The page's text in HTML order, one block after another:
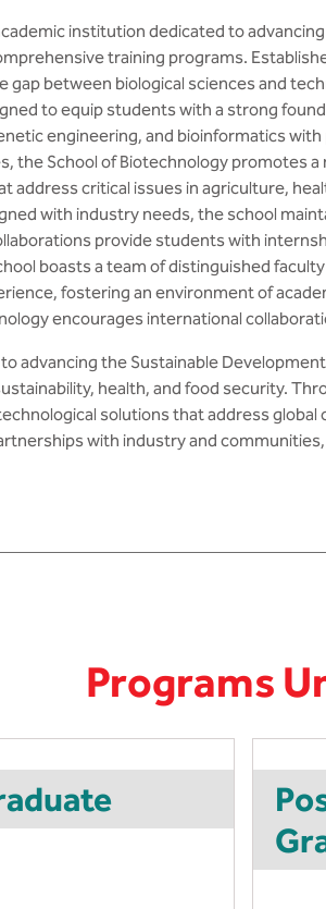
institution dedicated to
training programs.
between biological sciences and
to equip students with a strong
engineering, and bioinformatics
the School of Biotechnology promotes
address critical issues in agriculture,
with industry needs, the school
provide students with
boasts a team of distinguished
fostering an environment of
encourages international
advancing the Sustainable
health, and food security.
solutions that address
with industry and
Programs